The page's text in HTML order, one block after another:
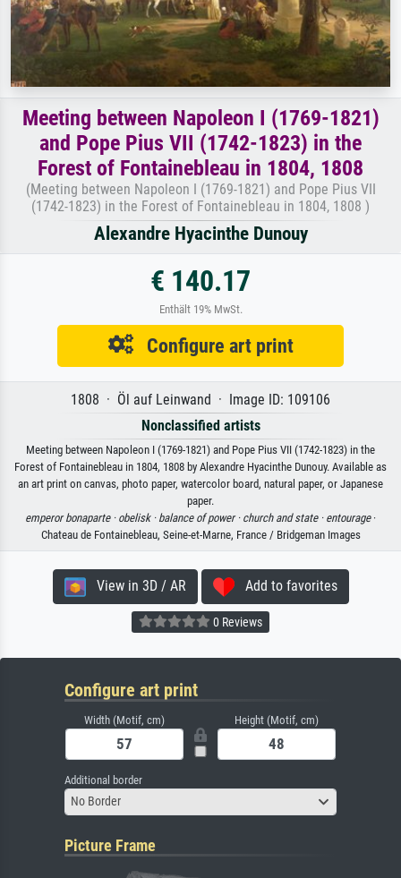
Meeting between Napoleon I (1769-1821)
and Pope Pius VII (1742-1823) in the
Forest of Fontainebleau in 1804, 1808
(Meeting between Napoleon I (1769-1821) and Pope Pius VII
(1742-1823) in the Forest of Fontainebleau in 1804, 1808 )
Alexandre Hyacinthe Dunouy
€ 140.17
Enthält 19% MwSt.
Configure art print
1808 · Öl auf Leinwand · Image ID: 109106
Nonclassified artists
Meeting between Napoleon I (1769-1821) and Pope Pius VII (1742-1823) in the
Forest of Fontainebleau in 1804, 1808 by Alexandre Hyacinthe Dunouy. Available as
an art print on canvas, photo paper, watercolor board, natural paper, or Japanese
paper.
emperor bonaparte · obelisk · balance of power · church and state · entourage·
Chateau de Fontainebleau, Seine-et-Marne, France / Bridgeman Images
View in 3D / AR Add to favorites
0 Reviews
Configure art print
Width (Motif, cm) Height (Motif, cm)
Additional border
No Border
Picture Frame